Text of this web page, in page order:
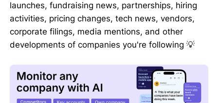
launches, fundraising news, partnerships, hiring
activities, pricing changes, tech news, vendors,
corporate filings, media mentions, and other
developments of companies you're following 💡